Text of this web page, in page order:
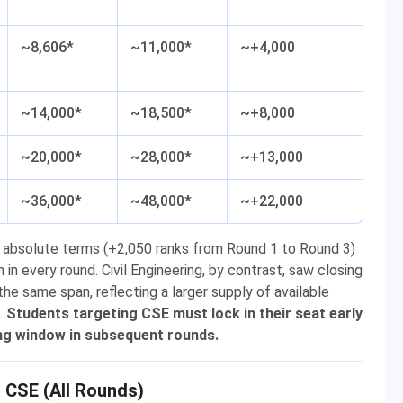
~8,606* ~11,000* ~+4,000
~14,000* ~18,500* ~+8,000
~20,000* ~28,000* ~+13,000
~36,000* ~48,000* ~+22,000
terms (+2,050 ranks from Round 1 to Round 3)
every round. Civil Engineering, by contrast, saw closing
same span, reflecting a larger supply of available
Students targeting CSE must lock in their seat early
window in subsequent rounds.
(All Rounds)